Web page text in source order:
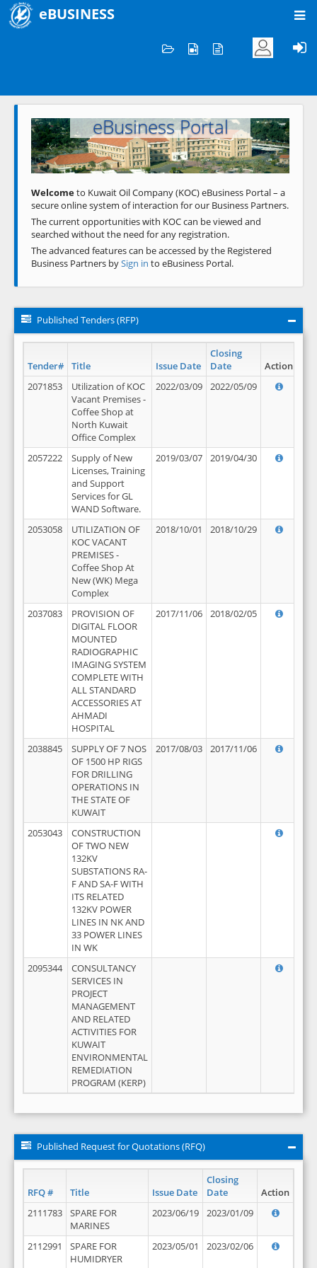
eBUSINESS
Welcome to KOC
eBusiness Portal
Previous Next
Welcometo Kuwait Oil Company (KOC) eBusiness Portal – a
secure online system of interaction for our Business Partners.
The current opportunities with KOC can be viewed and
searched without the need for any registration.
The advanced features can be accessed by the Registered
Business Partners bySign in to eBusiness Portal.
Published Tenders (RFP)
Tender# Title Issue Date
Closing
Date
Action
2071853
Utilization of KOC
Vacant Premises -
Coffee Shop at
North Kuwait
Office Complex
2022/03/09 2022/05/09
2057222
Supply of New
Licenses, Training
and Support
Services for GL
WAND Software.
2019/03/07 2019/04/30
2053058
UTILIZATION OF
KOC VACANT
PREMISES -
Coffee Shop At
New (WK) Mega
Complex
2018/10/01 2018/10/29
2037083
PROVISION OF
DIGITAL FLOOR
MOUNTED
RADIOGRAPHIC
IMAGING SYSTEM
COMPLETE WITH
ALL STANDARD
ACCESSORIES AT
AHMADI
HOSPITAL
2017/11/06 2018/02/05
2038845
SUPPLY OF 7 NOS
OF 1500 HP RIGS
FOR DRILLING
OPERATIONS IN
THE STATE OF
KUWAIT
2017/08/03 2017/11/06
2053043
CONSTRUCTION
OF TWO NEW
132KV
SUBSTATIONS RA-
F AND SA-F WITH
ITS RELATED
132KV POWER
LINES IN NK AND
33 POWER LINES
IN WK
2095344
CONSULTANCY
SERVICES IN
PROJECT
MANAGEMENT
AND RELATED
ACTIVITIES FOR
KUWAIT
ENVIRONMENTAL
REMEDIATION
PROGRAM (KERP)
Published Request for Quotations (RFQ)
RFQ # Title Issue Date
Closing
Date
Action
2111783
SPARE FOR
MARINES
2023/06/19 2023/01/09
2112991
SPARE FOR
HUMIDRYER
2023/05/01 2023/02/06